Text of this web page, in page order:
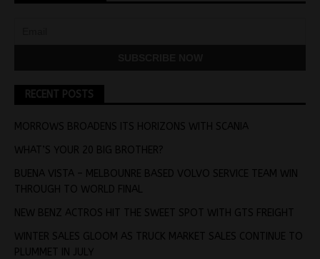
RECENT POSTS
MORROWS BROADENS ITS HORIZONS WITH SCANIA
WHAT’S YOUR 20 BIG BROTHER?
BUENA VISTA – MELBOUNRE BASED VOLVO SERVICE TEAM WIN
THROUGH TO WORLD FINAL
NEW BENZ ACTROS HIT THE SWEET SPOT WITH GTS FREIGHT
WINTER SALES GLOOM AS TRUCK MARKET SALES CONTINUE TO
PLUMMET IN JULY